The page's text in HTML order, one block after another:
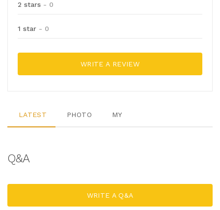
2 stars - 0
1 star - 0
WRITE A REVIEW
LATEST PHOTO MY
Q&A
WRITE A Q&A